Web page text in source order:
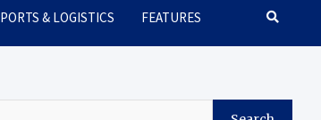
PORTS & LOGISTICS FEATURES